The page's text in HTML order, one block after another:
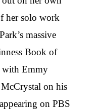
her solo work
massive
Book of
with Emmy
on his
on PBS